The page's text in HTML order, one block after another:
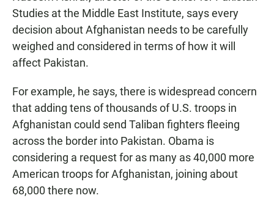
Studies at the Middle East Institute, says every
decision about Afghanistan needs to be carefully
weighed and considered in terms of how it will
affect Pakistan.
For example, he says, there is widespread concern
that adding tens of thousands of U.S. troops in
Afghanistan could send Taliban fighters fleeing
across the border into Pakistan. Obama is
considering a request for as many as 40,000 more
American troops for Afghanistan, joining about
68,000 there now.